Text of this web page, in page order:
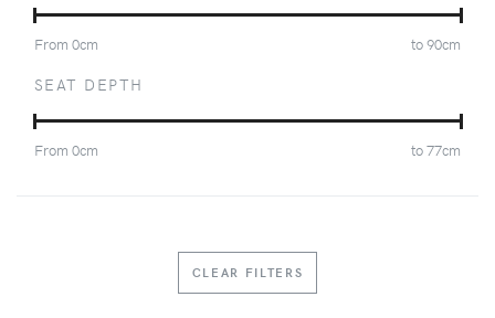
From 0cm to90cm
SEAT DEPTH
From 0cm to77cm
CLEAR FILTERS